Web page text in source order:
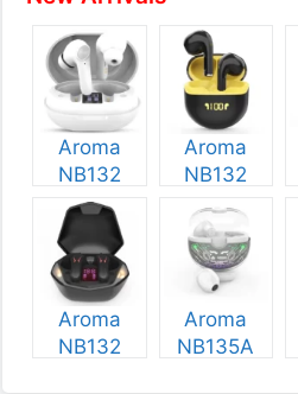
Aroma
NB132
Construct
Specs and
Price
Aroma
NB132
Booster
Specs and
Price
Aroma
NB132
Aroma
NB135A